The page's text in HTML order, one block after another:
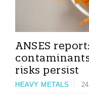
ANSES
risks persist
HEAVY METALS